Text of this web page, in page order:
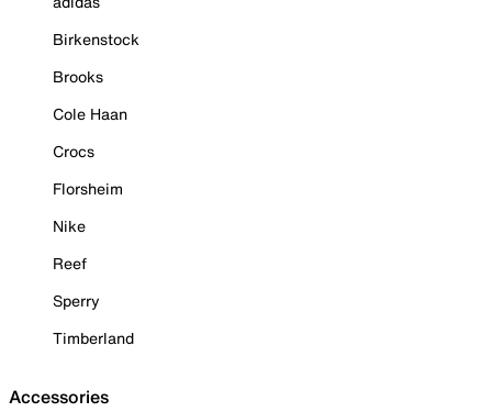
Birkenstock
Brooks
Cole Haan
Crocs
Florsheim
Nike
Reef
Sperry
Timberland
Accessories